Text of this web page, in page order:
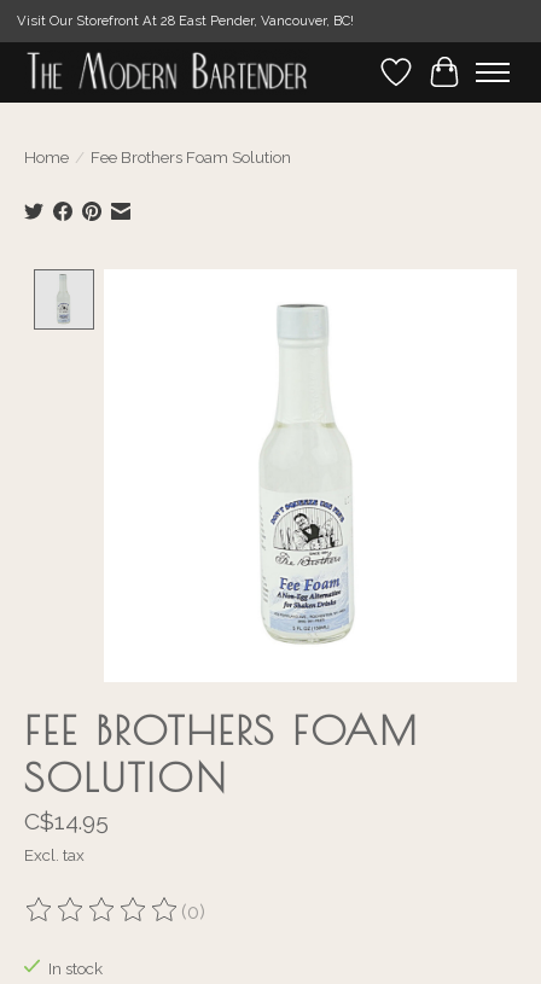
Visit Our Storefront At 28 East Pender, Vancouver, BC!
WishlistCart
Home / Fee Brothers Foam Solution
FEE BROTHERS FOAM
SOLUTION
C$14.95
Excl. tax
The rating of this product is
(0)
In stock